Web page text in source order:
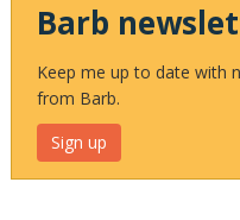
Barb
Keep me up to date with
from Barb.
Sign up